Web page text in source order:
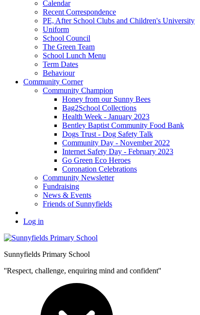
Calendar
Recent Correspondence
PE, After School Clubs and Children's University
Uniform
School Council
The Green Team
School Lunch Menu
Term Dates
Behaviour
Community Corner
Community Champion
Honey from our Sunny Bees
Bag2School Collections
Health Week - January 2023
Bentley Baptist Community Food Bank
Dogs Trust - Dog Safety Talk
Community Day - November 2022
Internet Safety Day - February 2023
Go Green Eco Heroes
Coronation Celebrations
Community Newsletter
Fundraising
News & Events
Friends of Sunnyfields
Log in
Sunnyfields Primary School
''Respect, challenge, enquiring mind and confident''